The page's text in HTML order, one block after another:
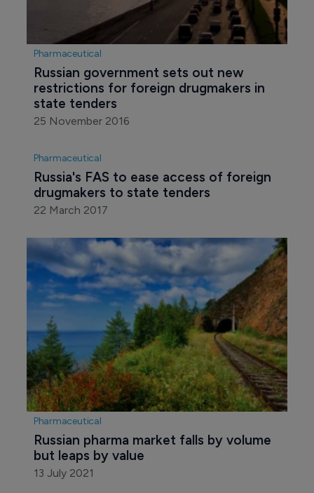
Pharmaceutical
Russian government sets out new
restrictions for foreign drugmakers in
state tenders
25 November 2016
Pharmaceutical
Russia's FAS to ease access of foreign
drugmakers to state tenders
22 March 2017